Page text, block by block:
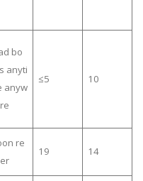
bo
anyti
anyw
≤5 10
re
19 14